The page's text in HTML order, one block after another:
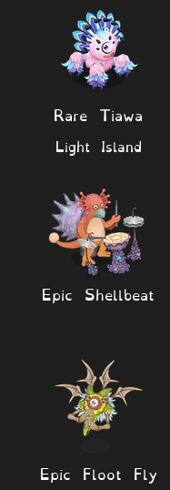
Rare Tiawa
Light Island
Epic Shellbeat
Epic Floot Fly